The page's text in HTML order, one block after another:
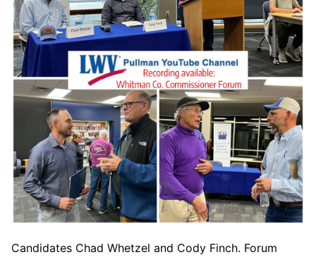
Candidates Chad Whetzel and Cody Finch. Forum